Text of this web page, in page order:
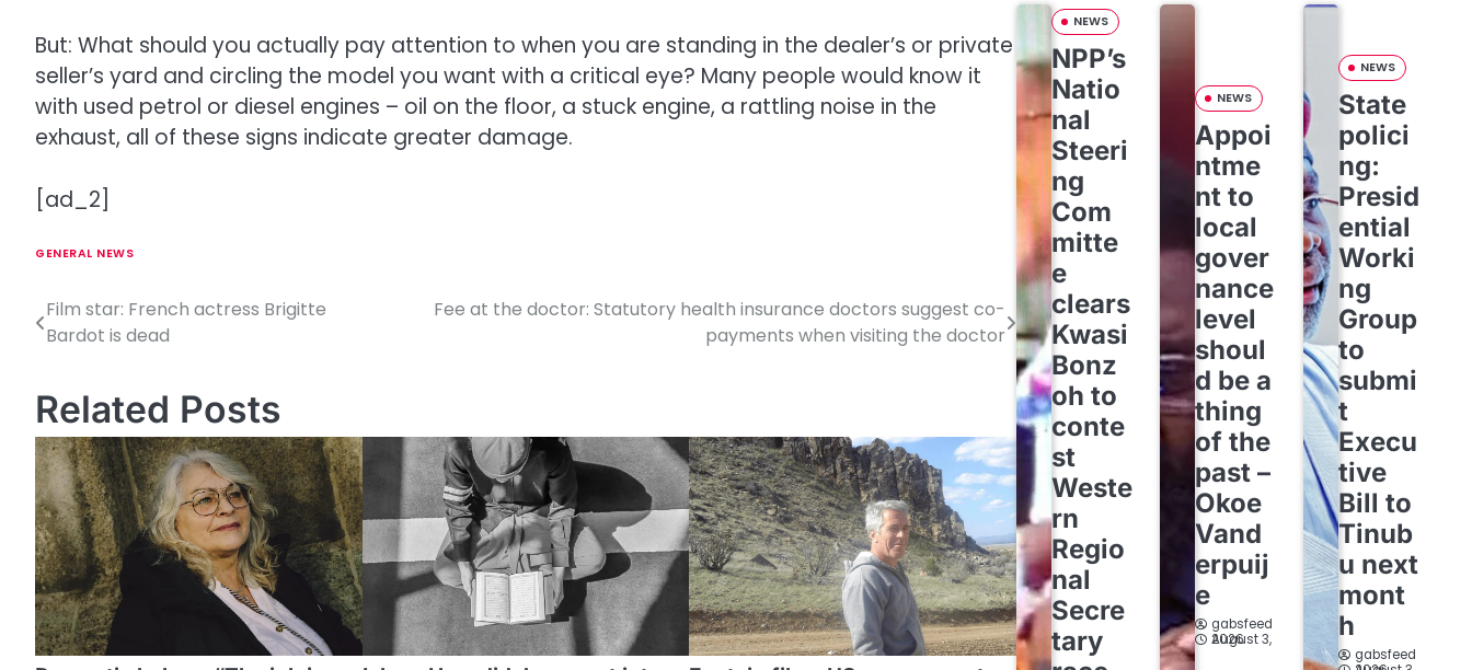
But: What should you actually pay attention to when you are standing in the dealer’s or private
seller’s yard and circling the model you want with a critical eye? Many people would know it
with used petrol or diesel engines – oil on the floor, a stuck engine, a rattling noise in the
exhaust, all of these signs indicate greater damage.
[ad_2]
GENERAL NEWS
P
s
t
n
a
v
i
g
Film star: French actress Brigitte
Bardot is dead
Fee at the doctor: Statutory health insurance doctors suggest co-
payments when visiting the doctor
Related Posts
NEWS
NPP’s
Natio
nal
Steeri
ng
Com
mitte
e
clears
Kwasi
Bonz
oh to
conte
st
Weste
rn
Regio
nal
Secre
tary
NEWS
Appoi
ntme
nt to
local
gover
nance
level
shoul
d be a
thing
of the
past –
Okoe
Vand
erpuij
e
gabsfeed
August 3, 2026
NEWS
State
polici
ng:
Presid
ential
Worki
ng
Group
to
submi
t
Execu
tive
Bill to
Tinub
u next
mont
h
gabsfeed